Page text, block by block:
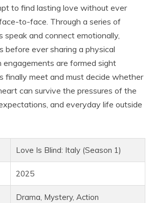
to find lasting love without ever
to-face. Through a series of
speak and connect emotionally,
before ever sharing a physical
engagements are formed sight
finally meet and must decide whether
can survive the pressures of the
and everyday life outside
Love Is Blind: Italy (Season 1)
2025
Drama, Mystery, Action